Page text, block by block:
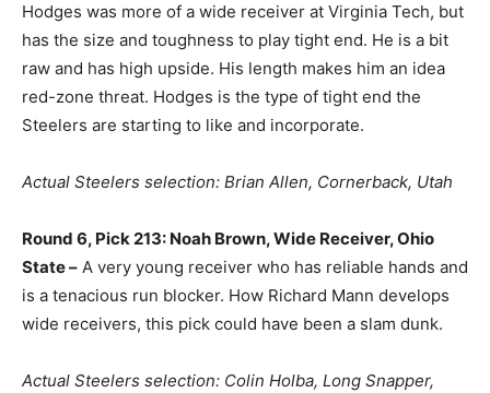
Hodges was more of a wide receiver at Virginia Tech, but
has the size and toughness to play tight end. He is a bit
raw and has high upside. His length makes him an idea
red-zone threat. Hodges is the type of tight end the
Steelers are starting to like and incorporate.
Actual Steelers selection: Brian Allen, Cornerback, Utah
Round 6, Pick 213: Noah Brown, Wide Receiver, Ohio
State – A very young receiver who has reliable hands and
is a tenacious run blocker. How Richard Mann develops
wide receivers, this pick could have been a slam dunk.
Actual Steelers selection: Colin Holba, Long Snapper,